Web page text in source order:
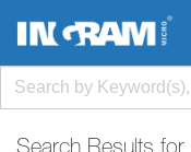
Search Results for